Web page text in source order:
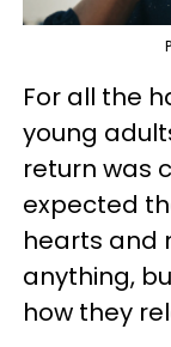
For all the
young
return was
expected
hearts and
anything,
how they